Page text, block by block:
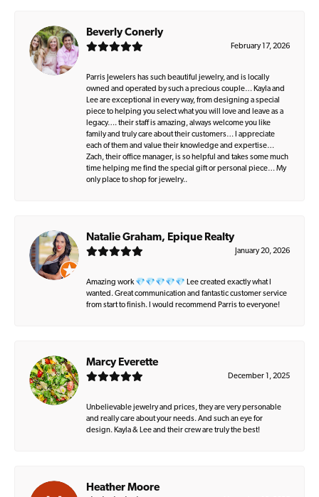
Beverly Conerly
February 17, 2026
Parris Jewelers has such beautiful jewelry, and is locally
owned and operated by such a precious couple… Kayla and
Lee are exceptional in every way, from designing a special
piece to helping you select what you will love and leave as a
legacy…. their staff is amazing, always welcome you like
family and truly care about their customers… I appreciate
each of them and value their knowledge and expertise…
Zach, their office manager, is so helpful and takes some much
time helping me find the special gift or personal piece… My
only place to shop for jewelry..
Natalie Graham, Epique Realty
January 20, 2026
Amazing work 💎💎💎💎💎 Lee created exactly what I
wanted. Great communication and fantastic customer service
from start to finish. I would recommend Parris to everyone!
Marcy Everette
December 1, 2025
Unbelievable jewelry and prices, they are very personable
and really care about your needs. And such an eye for
design. Kayla & Lee and their crew are truly the best!
Heather Moore